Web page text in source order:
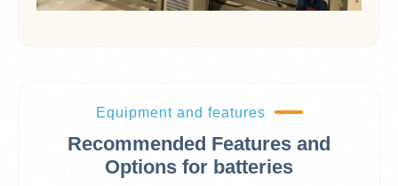
Equipment and features
Recommended Features and
Options for batteries